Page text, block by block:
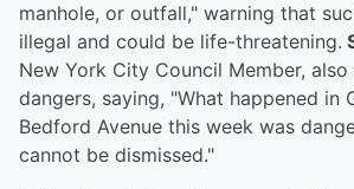
manhole, or outfall," warning that
illegal and could be life-threatening.
New York City Council Member,
dangers, saying, "What happened in
Bedford Avenue this week was
cannot be dismissed."